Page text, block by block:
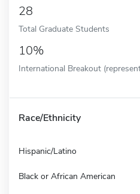
28
Total Graduate Students
10%
International Breakout
Race/Ethnicity
Hispanic/Latino
Black or African American